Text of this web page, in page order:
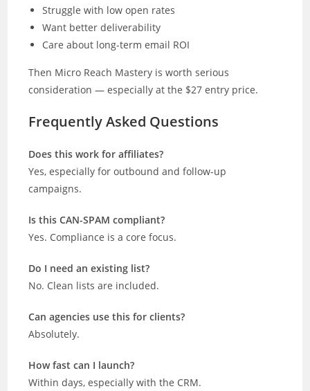
Struggle with low open rates
Want better deliverability
Care about long-term email ROI
Then Micro Reach Mastery is worth serious
consideration — especially at the $27 entry price.
Frequently Asked Questions
Does this work for affiliates?
Yes, especially for outbound and follow-up
campaigns.
Is this CAN-SPAM compliant?
Yes. Compliance is a core focus.
Do I need an existing list?
No. Clean lists are included.
Can agencies use this for clients?
Absolutely.
How fast can I launch?
Within days, especially with the CRM.